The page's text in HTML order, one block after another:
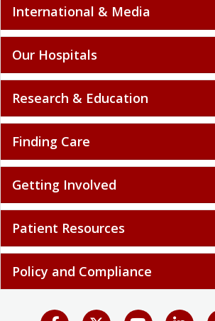
International & Media
Our Hospitals
Research & Education
Finding Care
Getting Involved
Patient Resources
Policy and Compliance